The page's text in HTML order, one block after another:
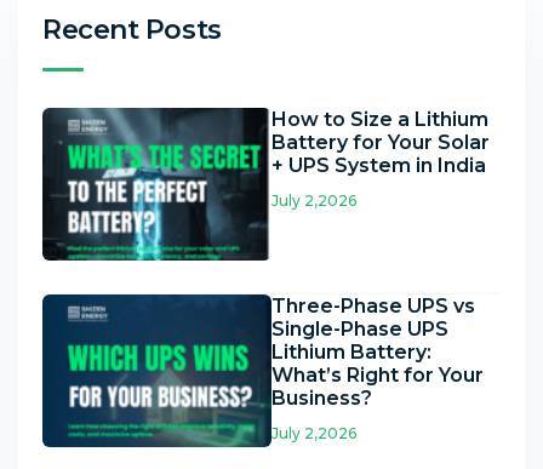
Recent Posts
How to Size a Lithium
Battery for Your Solar
+ UPS System in India
July 2,2026
Three-Phase UPS vs
Single-Phase UPS
Lithium Battery:
What’s Right for Your
Business?
July 2,2026